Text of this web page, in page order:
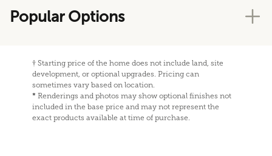
Popular Options
† Starting price of the home does not include land, site
development, or optional upgrades. Pricing can
sometimes vary based on location.
* Renderings and photos may show optional finishes not
included in the base price and may not represent the
exact products available at time of purchase.